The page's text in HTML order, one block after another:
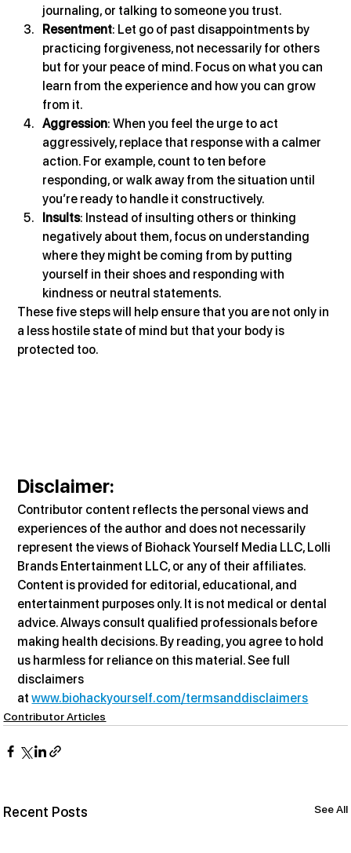
journaling, or talking to someone you trust.
Resentment: Let go of past disappointments by
practicing forgiveness, not necessarily for others
but for your peace of mind. Focus on what you can
learn from the experience and how you can grow
from it.
Aggression: When you feel the urge to act
aggressively, replace that response with a calmer
action. For example, count to ten before
responding, or walk away from the situation until
you’re ready to handle it constructively.
Insults: Instead of insulting others or thinking
negatively about them, focus on understanding
where they might be coming from by putting
yourself in their shoes and responding with
kindness or neutral statements.
These five steps will help ensure that you are not only in
a less hostile state of mind but that your body is
protected too.
Disclaimer:
Contributor content reflects the personal views and
experiences of the author and does not necessarily
represent the views of Biohack Yourself Media LLC, Lolli
Brands Entertainment LLC, or any of their affiliates.
Content is provided for editorial, educational, and
entertainment purposes only. It is not medical or dental
advice. Always consult qualified professionals before
making health decisions. By reading, you agree to hold
us harmless for reliance on this material. See full
disclaimers
at www.biohackyourself.com/termsanddisclaimers
Contributor Articles
Recent Posts See All